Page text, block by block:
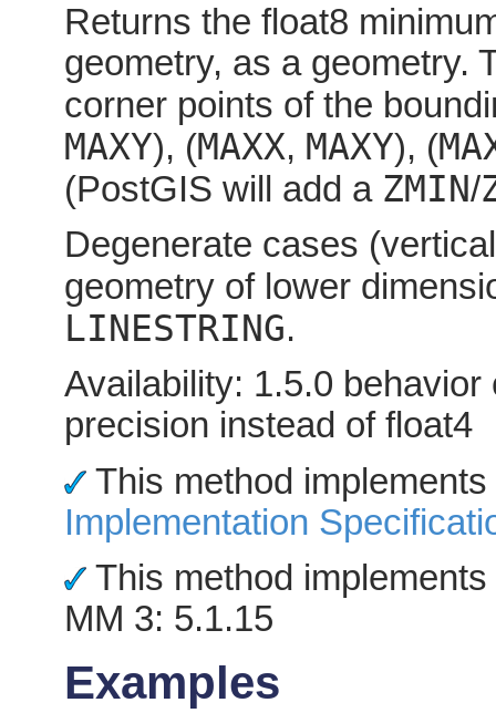
Returns the float8
geometry, as a geometry.
corner points of the
MAXY), (MAXX, MAXY), (
(PostGIS will add a ZMIN/
Degenerate cases
geometry of lower
LINESTRING.
Availability: 1.5.0
precision instead of float4
This method
Implementation
This method
MM 3: 5.1.15
Examples